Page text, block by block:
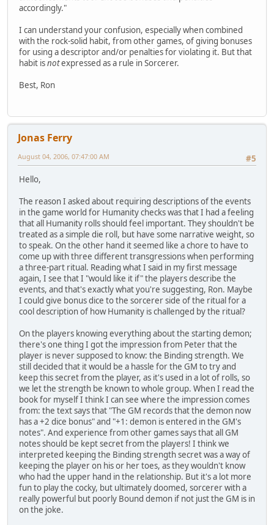
accordingly."
I can understand your confusion, especially when combined
with the rock-solid habit, from other games, of giving bonuses
for using a descriptor and/or penalties for violating it. But that
habit isnotexpressed as a rule in Sorcerer.
Best, Ron
Jonas Ferry
#5
August 04, 2006, 07:47:00 AM
Hello,
The reason I asked about requiring descriptions of the events
in the game world for Humanity checks was that I had a feeling
that all Humanity rolls should feel important. They shouldn't be
treated as a simple die roll, but have some narrative weight, so
to speak. On the other hand it seemed like a chore to have to
come up with three different transgressions when performing
a three-part ritual. Reading what I said in my first message
again, I see that I "would like it if" the players describe the
events, and that's exactly what you're suggesting, Ron. Maybe
I could give bonus dice to the sorcerer side of the ritual for a
cool description of how Humanity is challenged by the ritual?
On the players knowing everything about the starting demon;
there's one thing I got the impression from Peter that the
player is never supposed to know: the Binding strength. We
still decided that it would be a hassle for the GM to try and
keep this secret from the player, as it's used in a lot of rolls, so
we let the strength be known to whole group. When I read the
book for myself I think I can see where the impression comes
from: the text says that "The GM records that the demon now
has a +2 dice bonus" and "+1: demon is entered in the GM's
notes". And experience from other games says that all GM
notes should be kept secret from the players! I think we
interpreted keeping the Binding strength secret was a way of
keeping the player on his or her toes, as they wouldn't know
who had the upper hand in the relationship. But it's a lot more
fun to play the cocky, but ultimately doomed, sorcerer with a
really powerful but poorly Bound demon if not just the GM is in
on the joke.